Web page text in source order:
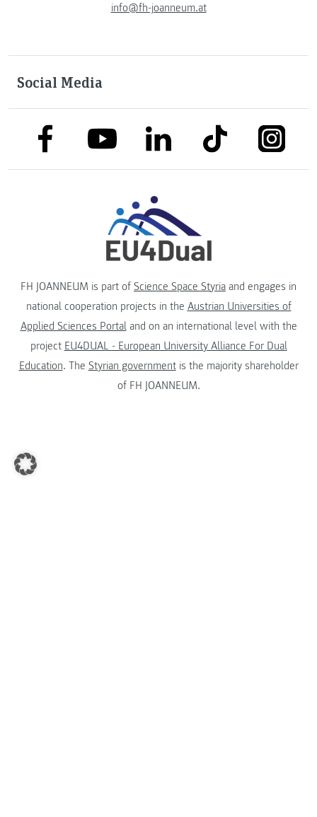
info@fh-joanneum.at
Social Media
link to facebooklink to youtubelink to linkedinlink to tiktok
FH JOANNEUM is part of Science Space Styria and engages in
national cooperation projects in the Austrian Universities of
Applied Sciences Portaland on an international level with the
project EU4DUAL - European University Alliance For Dual
Education. The Styrian governmentis the majority shareholder
of FH JOANNEUM.